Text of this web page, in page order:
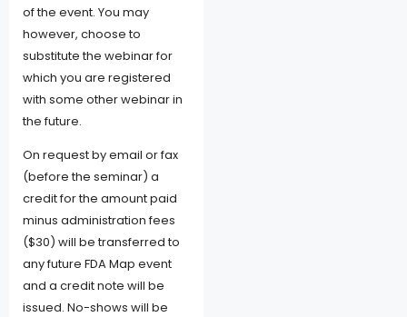
of the event. You may
however, choose to
substitute the webinar for
which you are registered
with some other webinar in
the future.
On request by email or fax
(before the seminar) a
credit for the amount paid
minus administration fees
($30) will be transferred to
any future FDA Map event
and a credit note will be
issued. No-shows will be